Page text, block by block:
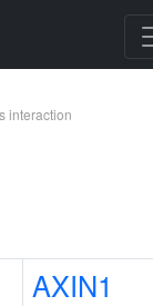
interaction
AXIN1